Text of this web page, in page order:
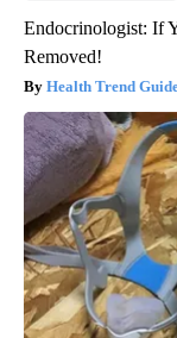
Endocrinologist: If
Removed!
Health Trend